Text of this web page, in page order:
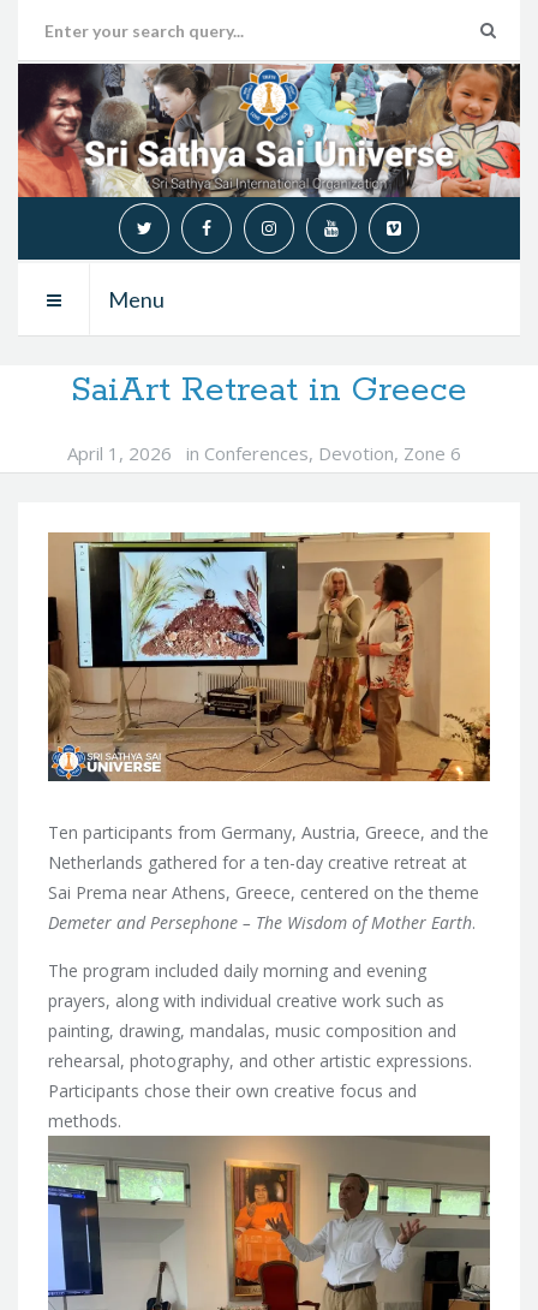
Menu
SaiArt Retreat in Greece
April 1, 2026 in Conferences, Devotion, Zone 6
Ten participants from Germany, Austria, Greece, and the
Netherlands gathered for a ten-day creative retreat at
Sai Prema near Athens, Greece, centered on the theme
Demeter and Persephone – The Wisdom of Mother Earth.
The program included daily morning and evening
prayers, along with individual creative work such as
painting, drawing, mandalas, music composition and
rehearsal, photography, and other artistic expressions.
Participants chose their own creative focus and
methods.